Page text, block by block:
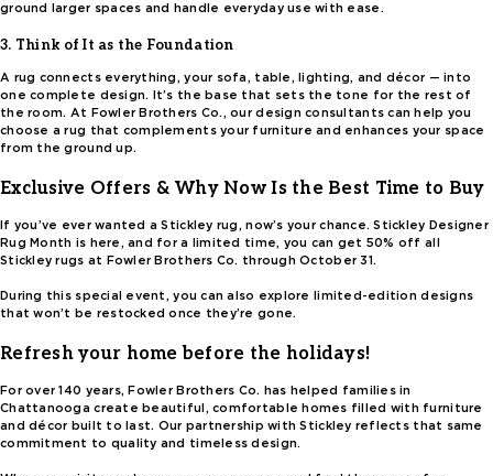
ground larger spaces and handle everyday use with ease.
3. Think of It as the Foundation
A rug connects everything, your sofa, table, lighting, and décor — into
one complete design. It’s the base that sets the tone for the rest of
the room. At Fowler Brothers Co., our design consultants can help you
choose a rug that complements your furniture and enhances your space
from the ground up.
Exclusive Offers & Why Now Is the Best Time to Buy
If you’ve ever wanted a Stickley rug, now’s your chance. Stickley Designer
Rug Month is here, and for a limited time, you can get 50% off all
Stickley rugs at Fowler Brothers Co. through October 31.
During this special event, you can also explore limited-edition designs
that won’t be restocked once they’re gone.
Refresh your home before the holidays!
For over 140 years, Fowler Brothers Co. has helped families in
Chattanooga create beautiful, comfortable homes filled with furniture
and décor built to last. Our partnership with Stickley reflects that same
commitment to quality and timeless design.